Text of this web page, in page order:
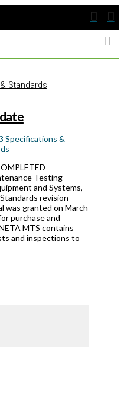
Standards
Specifications &
Testing
and Systems,
revision
was granted on March
purchase and
MTS contains
and inspections to